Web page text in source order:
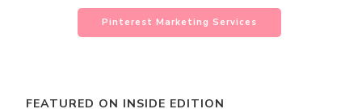
Pinterest Marketing Services
FEATURED ON INSIDE EDITION